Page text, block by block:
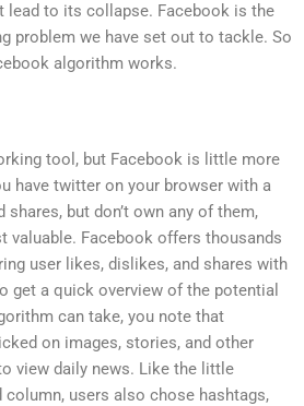
lead to its collapse. Facebook is the
problem we have set out to tackle. So
algorithm works.
tool, but Facebook is little more
have twitter on your browser with a
but don’t own any of them,
valuable. Facebook offers thousands
user likes, dislikes, and shares with
get a quick overview of the potential
can take, you note that
on images, stories, and other
view daily news. Like the little
users also chose hashtags,